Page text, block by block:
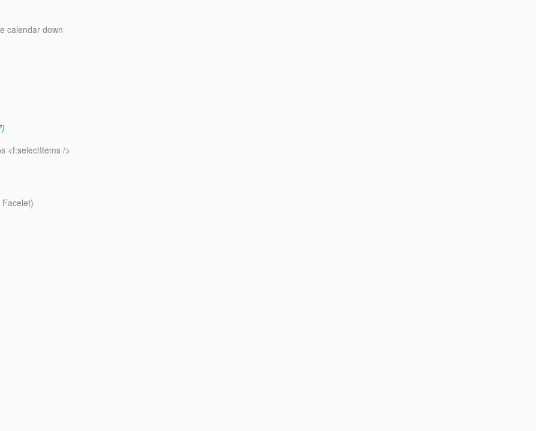
calendar down
<f:selectItems />